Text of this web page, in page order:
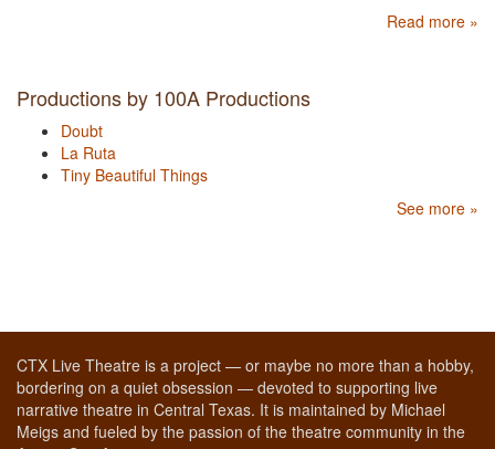
Read more »
Productions by 100A Productions
Doubt
La Ruta
Tiny Beautiful Things
See more »
CTX Live Theatre is a project — or maybe no more than a hobby,
bordering on a quiet obsession — devoted to supporting live
narrative theatre in Central Texas. It is maintained by Michael
Meigs and fueled by the passion of the theatre community in the